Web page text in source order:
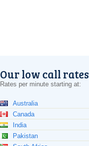
Our low call rates
Rates per minute starting at:
Australia
Canada
India
Pakistan